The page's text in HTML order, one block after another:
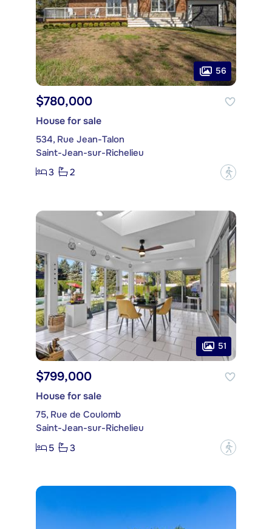
56
$780,000
House for sale
534, Rue Jean-Talon
Saint-Jean-sur-Richelieu
3
2 ?
51
$799,000
House for sale
75, Rue de Coulomb
Saint-Jean-sur-Richelieu
5
3 ?